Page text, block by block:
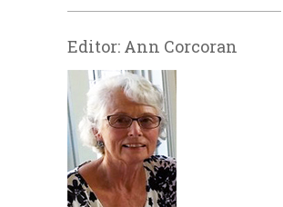
Editor: Ann Corcoran